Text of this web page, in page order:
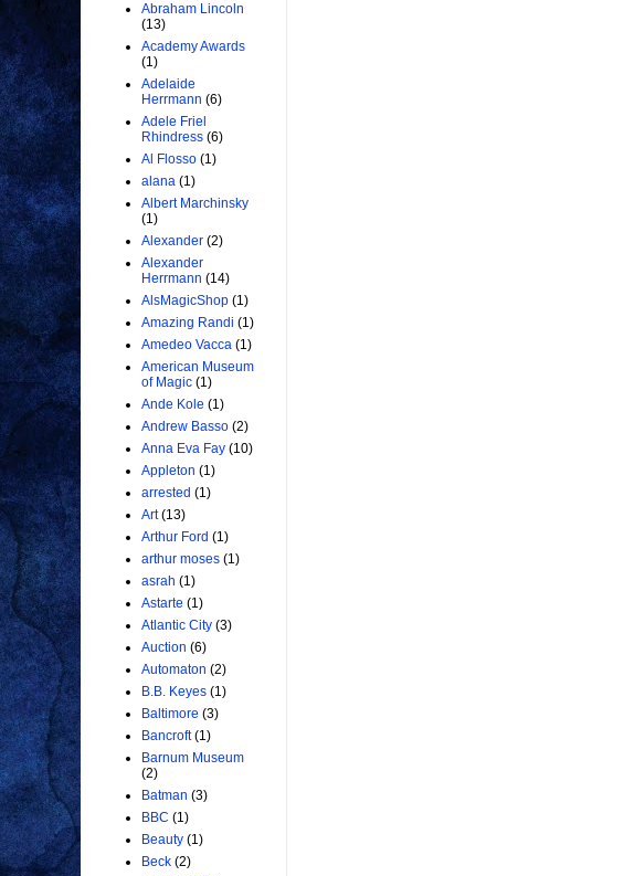
Abraham Lincoln
(13)
Academy Awards
(1)
Adelaide
Herrmann (6)
Adele Friel
Rhindress (6)
Al Flosso (1)
alana (1)
Albert Marchinsky
(1)
Alexander (2)
Alexander
Herrmann (14)
AlsMagicShop (1)
Amazing Randi (1)
Amedeo Vacca (1)
American Museum
of Magic (1)
Ande Kole (1)
Andrew Basso (2)
Anna Eva Fay (10)
Appleton (1)
arrested (1)
Art (13)
Arthur Ford (1)
arthur moses (1)
asrah (1)
Astarte (1)
Atlantic City (3)
Auction (6)
Automaton (2)
B.B. Keyes (1)
Baltimore (3)
Bancroft (1)
Barnum Museum
(2)
Batman (3)
BBC (1)
Beauty (1)
Beck (2)